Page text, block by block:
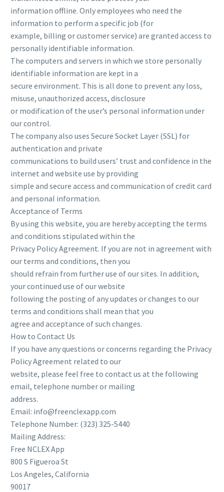
information offline. Only employees who need the
information to perform a specific job (for
example, billing or customer service) are granted access to
personally identifiable information.
The computers and servers in which we store personally
identifiable information are kept in a
secure environment. This is all done to prevent any loss,
misuse, unauthorized access, disclosure
or modification of the user’s personal information under
our control.
The company also uses Secure Socket Layer (SSL) for
authentication and private
communications to build users’ trust and confidence in the
internet and website use by providing
simple and secure access and communication of credit card
and personal information.
Acceptance of Terms
By using this website, you are hereby accepting the terms
and conditions stipulated within the
Privacy Policy Agreement. If you are not in agreement with
our terms and conditions, then you
should refrain from further use of our sites. In addition,
your continued use of our website
following the posting of any updates or changes to our
terms and conditions shall mean that you
agree and acceptance of such changes.
How to Contact Us
If you have any questions or concerns regarding the Privacy
Policy Agreement related to our
website, please feel free to contact us at the following
email, telephone number or mailing
address.
Email: info@freenclexapp.com
Telephone Number: (323) 325-5440
Mailing Address:
Free NCLEX App
800 S Figueroa St
Los Angeles, California
90017